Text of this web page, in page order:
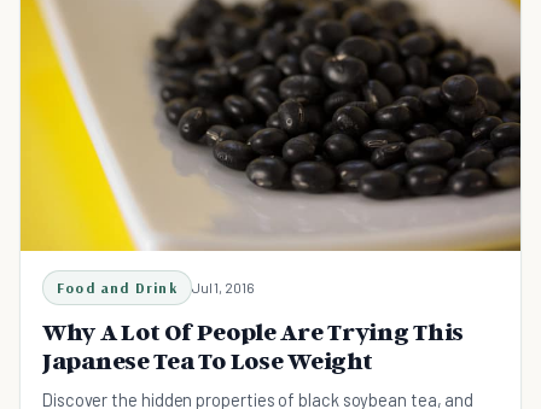
Food and Drink Jul 1, 2016
Why A Lot Of People Are Trying This
Japanese Tea To Lose Weight
Discover the hidden properties of black soybean tea, and